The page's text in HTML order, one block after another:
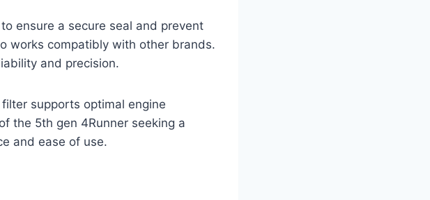
ensure a secure seal and prevent
works compatibly with other brands.
and precision.
supports optimal engine
the 5th gen 4Runner seeking a
and ease of use.